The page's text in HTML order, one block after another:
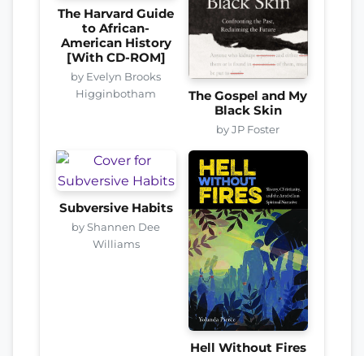
The Harvard Guide
to African-
American History
[With CD-ROM]
by Evelyn Brooks
Higginbotham
The Gospel and My
Black Skin
by JP Foster
Subversive Habits
by Shannen Dee
Williams
Hell Without Fires